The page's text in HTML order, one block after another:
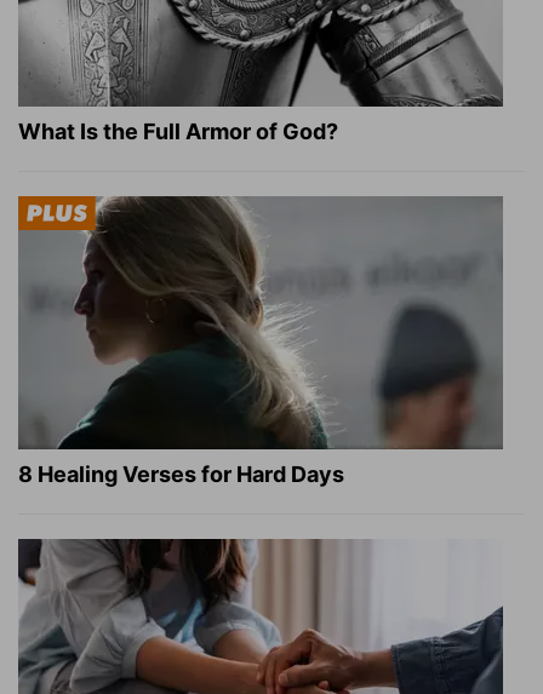
What Is the Full Armor of God?
8 Healing Verses for Hard Days